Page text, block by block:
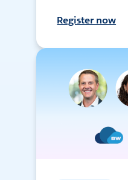
Register now